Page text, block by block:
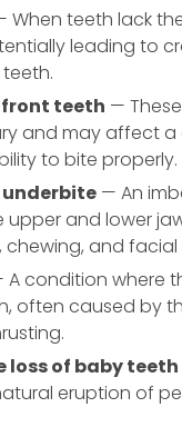
When teeth lack
leading to
teeth —
and may affect a
to bite properly.
underbite — An
upper and lower
chewing, and facial
A condition where
often caused by
loss of baby teeth
eruption of